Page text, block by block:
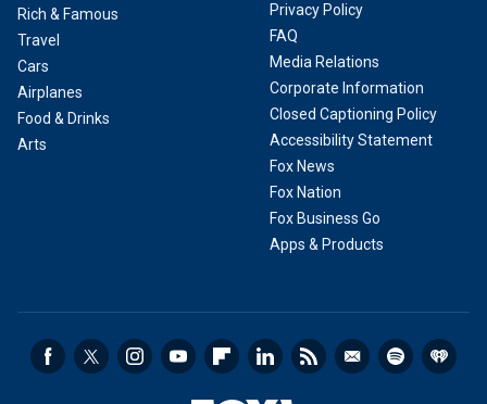
Rich & Famous
Travel
Cars
Airplanes
Food & Drinks
Arts
Privacy Policy
FAQ
Media Relations
Corporate Information
Closed Captioning Policy
Accessibility Statement
Fox News
Fox Nation
Fox Business Go
Apps & Products